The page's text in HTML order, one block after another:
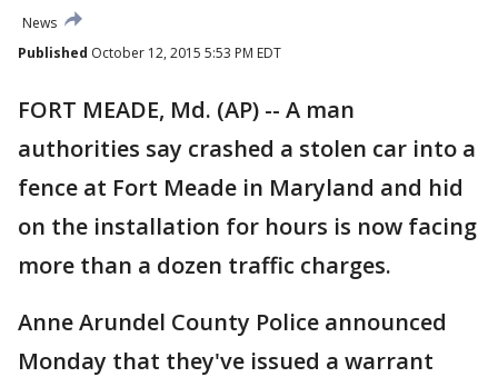
News
Published October 12, 2015 5:53 PM EDT
FORT MEADE, Md. (AP) -- A man
authorities say crashed a stolen car into a
fence at Fort Meade in Maryland and hid
on the installation for hours is now facing
more than a dozen traffic charges.
Anne Arundel County Police announced
Monday that they've issued a warrant